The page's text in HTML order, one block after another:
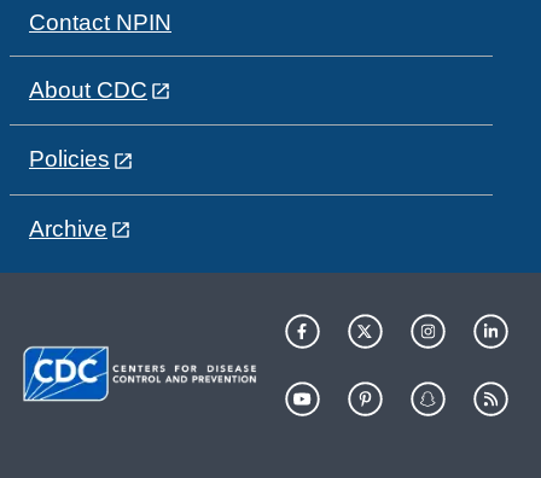
Contact NPIN
About CDC
Policies
Archive